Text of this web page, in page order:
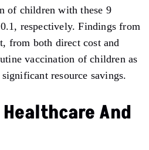
of children with these 9
respectively. Findings from
from both direct cost and
vaccination of children as
resource savings.
And